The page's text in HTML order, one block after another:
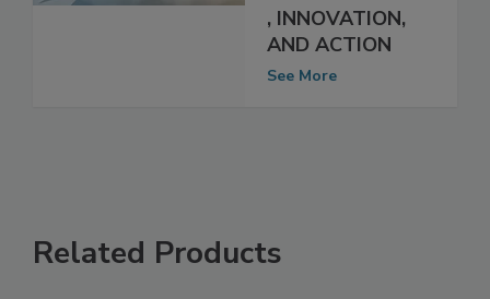
COLLABORATION
, INNOVATION,
AND ACTION
Related Products